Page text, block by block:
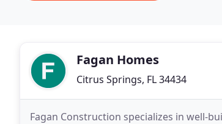
Fagan Homes
Citrus Springs, FL 34434
Fagan Construction specializes in well-